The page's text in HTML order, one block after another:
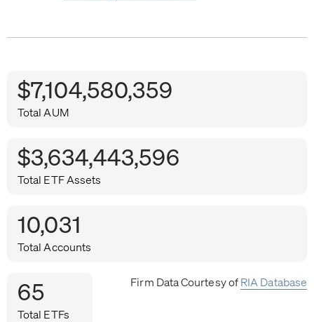
$7,104,580,359
Total AUM
$3,634,443,596
Total ETF Assets
10,031
Total Accounts
65
Total ETFs
Firm Data Courtesy ofRIA Database